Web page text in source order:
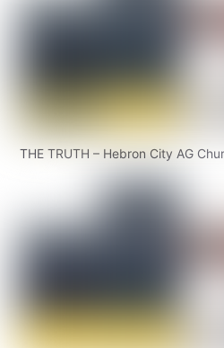
THE TRUTH – Hebron City AG